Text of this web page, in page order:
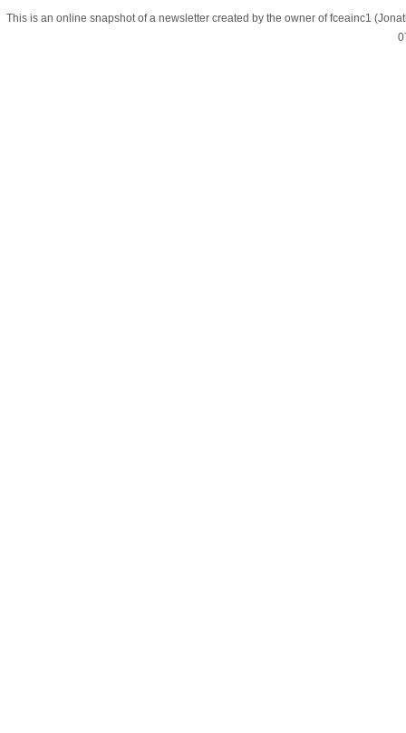
This is an online snapshot of a newsletter created by the owner of fceainc1